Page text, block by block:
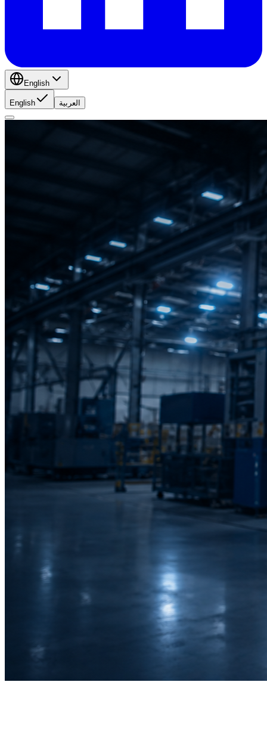
English
English العربية